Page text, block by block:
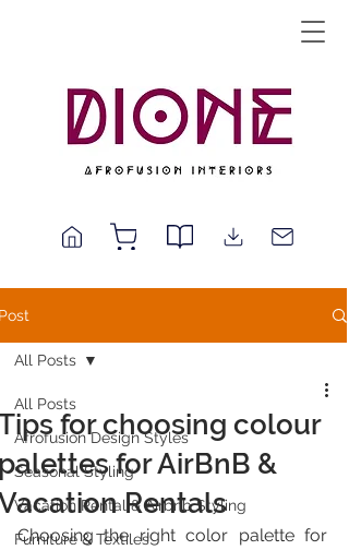
All Posts
Afrofusion Design Styles
Seasonal Styling
Vacation Rental & Airbnb Styling
Furniture & Textiles
All Posts
for choosing colour
for AirBnB &
Rentals
Choosing the right color palette for